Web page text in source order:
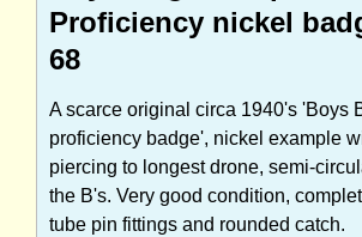
Proficiency nickel
68
A scarce original circa 1940's 'Boys
proficiency badge', nickel example
piercing to longest drone, semi-
the B's. Very good condition,
tube pin fittings and rounded catch.